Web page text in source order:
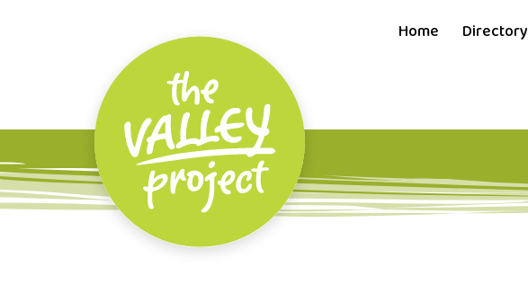
Home Directory